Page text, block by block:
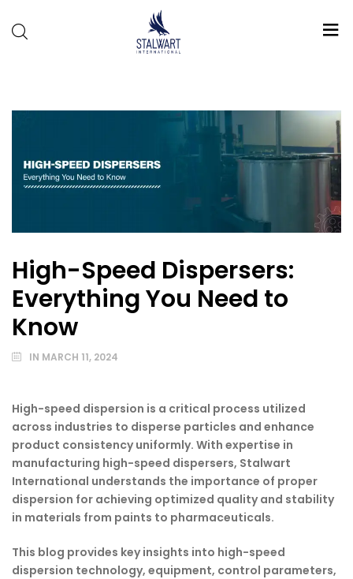
High-Speed Dispersers:
Everything You Need to
Know
IN MARCH 11, 2024
High-speed dispersion is a critical process utilized
across industries to disperse particles and enhance
product consistency uniformly. With expertise in
manufacturing high-speed dispersers, Stalwart
International understands the importance of proper
dispersion for achieving optimized quality and stability
in materials from paints to pharmaceuticals.
This blog provides key insights into high-speed
dispersion technology, equipment, control parameters,